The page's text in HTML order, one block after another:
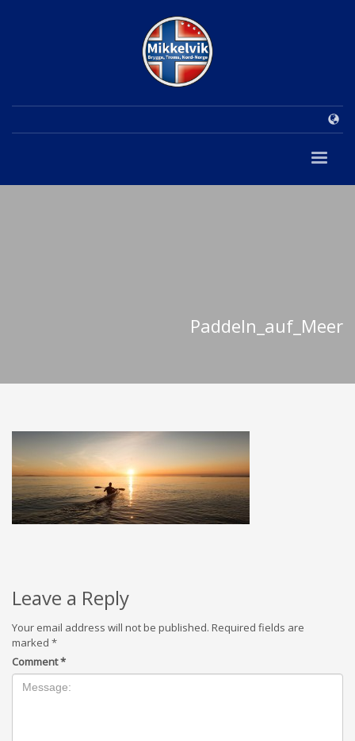
Paddeln_auf_Meer
Leave a Reply
Your email address will not be published. Required fields are
marked *
Comment*